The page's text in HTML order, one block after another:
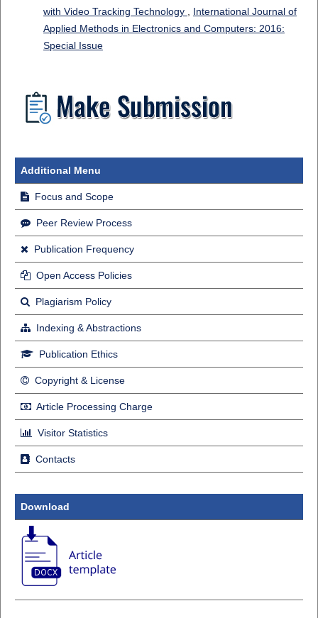
with Video Tracking Technology
International Journal of
Applied Methods in Electronics and Computers: 2016:
Special Issue
Additional Menu
Focus and Scope
Peer Review Process
Publication Frequency
Open Access Policies
Plagiarism Policy
Indexing & Abstractions
Publication Ethics
Copyright & License
Article Processing Charge
Visitor Statistics
Contacts
Download